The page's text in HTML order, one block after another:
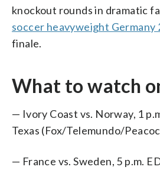
knockout rounds in dramatic
soccer heavyweight Germany
finale.
What to watch
— Ivory Coast vs. Norway, 1
Texas (Fox/Telemundo/
— France vs. Sweden, 5 p.m.